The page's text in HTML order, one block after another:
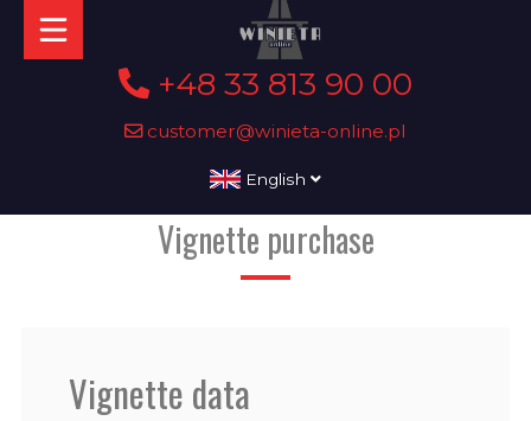
+48 33 813 90 00
customer@winieta-online.pl
English
Vignette purchase
Vignette data